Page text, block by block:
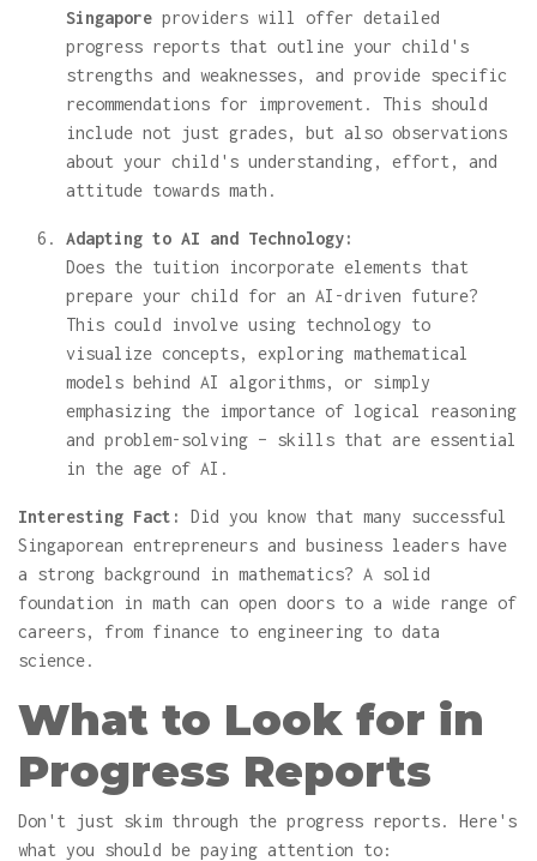
Singapore providers will offer detailed
progress reports that outline your child's
strengths and weaknesses, and provide specific
recommendations for improvement. This should
include not just grades, but also observations
about your child's understanding, effort, and
attitude towards math.
Adapting to AI and Technology:
Does the tuition incorporate elements that
prepare your child for an AI-driven future?
This could involve using technology to
visualize concepts, exploring mathematical
models behind AI algorithms, or simply
emphasizing the importance of logical reasoning
and problem-solving – skills that are essential
in the age of AI.
Interesting Fact:
Did you know that many successful
Singaporean entrepreneurs and business leaders have
a strong background in mathematics? A solid
foundation in math can open doors to a wide range of
careers, from finance to engineering to data
science.
What to Look for in
Progress Reports
Don't just skim through the progress reports. Here's
what you should be paying attention to: